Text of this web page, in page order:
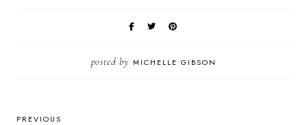
posted by MICHELLE GIBSON
PREVIOUS